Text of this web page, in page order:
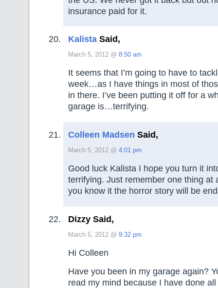
insurance paid for it.
Kalista Said,
March 5, 2012 @ 8:50 am
It seems that I’m going to have to
week…as I have things in most of
in there. I’ve been putting it off for a
garage is…terrifying.
Colleen Madsen Said,
March 5, 2012 @ 4:01 pm
Good luck Kalista I hope you turn it
terrifying. Just remember one thing at
you know it the horror story will be
Dizzy Said,
March 5, 2012 @ 9:32 pm
Hi Colleen
Have you been in my garage again?
read my mind because I have done